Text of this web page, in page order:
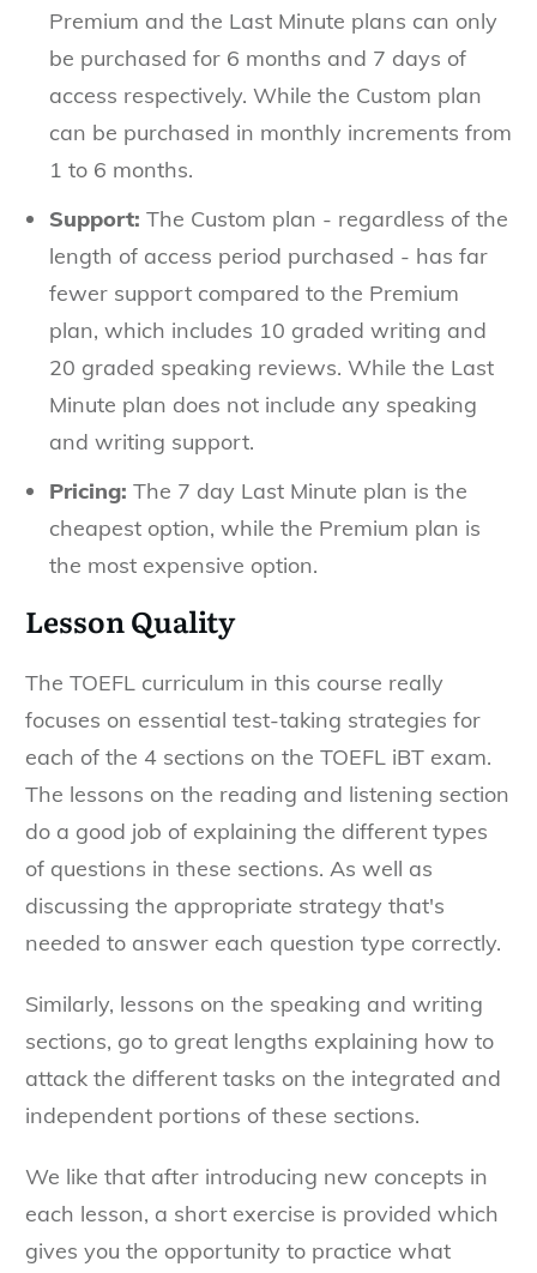
Premium and the Last Minute plans can only
be purchased for 6 months and 7 days of
access respectively. While the Custom plan
can be purchased in monthly increments from
1 to 6 months.
Support: The Custom plan - regardless of the
length of access period purchased - has far
fewer support compared to the Premium
plan, which includes 10 graded writing and
20 graded speaking reviews. While the Last
Minute plan does not include any speaking
and writing support.
Pricing: The 7 day Last Minute plan is the
cheapest option, while the Premium plan is
the most expensive option.
Lesson Quality
The TOEFL curriculum in this course really
focuses on essential test-taking strategies for
each of the 4 sections on the TOEFL iBT exam.
The lessons on the reading and listening section
do a good job of explaining the different types
of questions in these sections. As well as
discussing the appropriate strategy that's
needed to answer each question type correctly.
Similarly, lessons on the speaking and writing
sections, go to great lengths explaining how to
attack the different tasks on the integrated and
independent portions of these sections.
We like that after introducing new concepts in
each lesson, a short exercise is provided which
gives you the opportunity to practice what